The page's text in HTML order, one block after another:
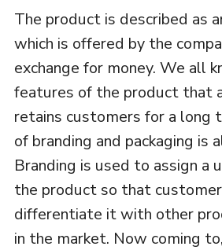
The product is described as
which is offered by the
exchange for money. We all
features of the product that
retains customers for a long
of branding and packaging is
Branding is used to assign a
the product so that
differentiate it with other
in the market. Now coming